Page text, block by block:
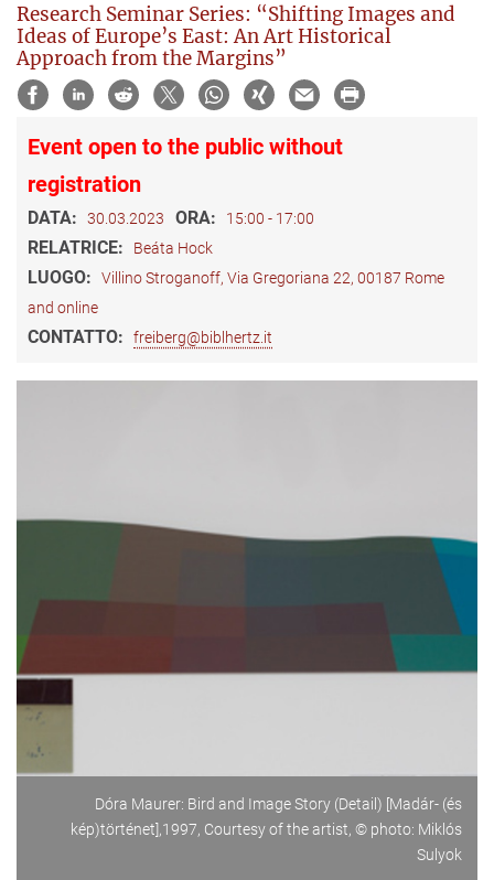
Research Seminar Series: “Shifting Images and
Ideas of Europe’s East: An Art Historical
Approach from the Margins”
Event open to the public without
registration
DATA: 30.03.2023 ORA: 15:00 - 17:00
RELATRICE: Beáta Hock
LUOGO:
Villino Stroganoff, Via Gregoriana 22, 00187 Rome
and online
CONTATTO: freiberg@biblhertz.it
Dóra Maurer: Bird and Image Story (Detail) [Madár- (és
kép)történet],1997, Courtesy of the artist, © photo: Miklós
Sulyok